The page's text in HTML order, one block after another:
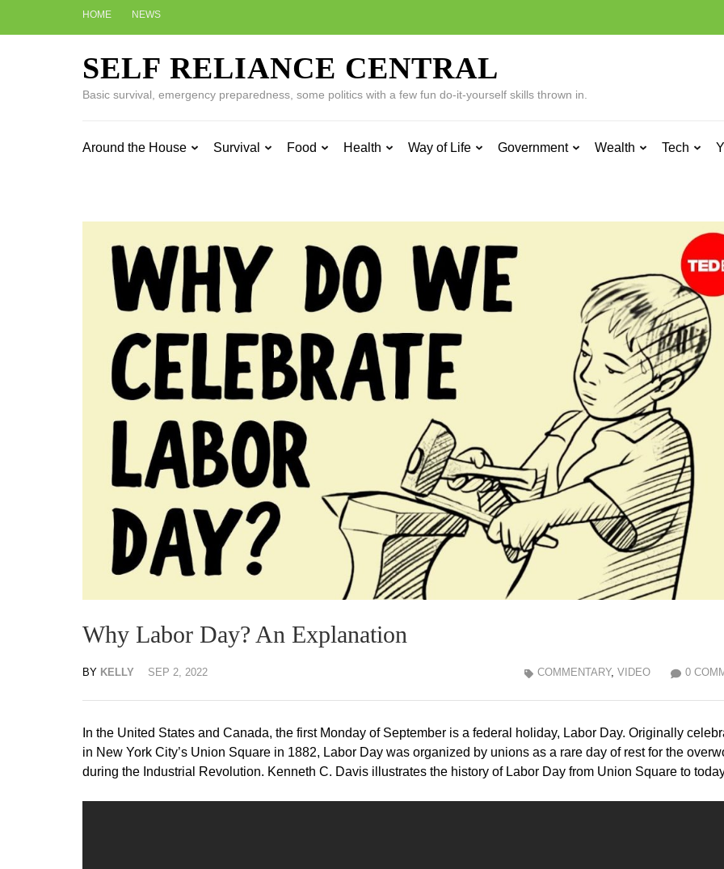
HOME NEWS
SELF RELIANCE CENTRAL
Basic survival, emergency preparedness, some politics with a few fun do-it-yourself skills thrown in.
Around the House Survival Food Health Way of Life Government Wealth Tech
Why Labor Day? An Explanation
BY KELLY SEP 2, 2022 0
COMMENTARY, VIDEO
In the United States and Canada, the first Monday of September is a federal holiday, Labor Day. Originally
in New York City’s Union Square in 1882, Labor Day was organized by unions as a rare day of rest for the
during the Industrial Revolution. Kenneth C. Davis illustrates the history of Labor Day from Union Square to